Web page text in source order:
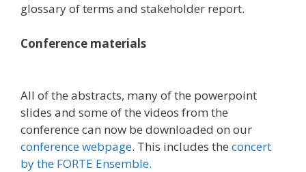
glossary of terms and stakeholder report.
Conference materials
All of the abstracts, many of the powerpoint
slides and some of the videos from the
conference can now be downloaded on our
conference webpage. This includes the concert
by the FORTE Ensemble.